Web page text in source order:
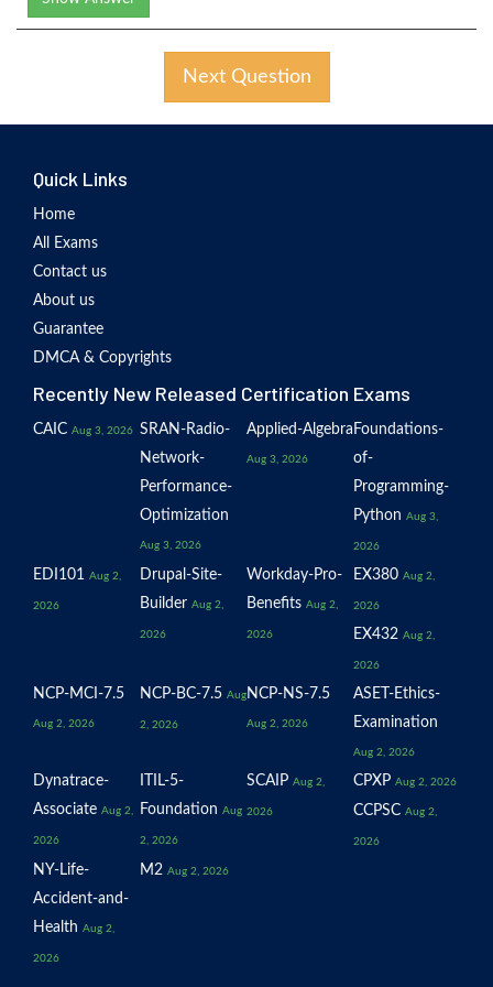
Next Question
Quick Links
Home
All Exams
Contact us
About us
Guarantee
DMCA & Copyrights
Recently New Released Certification Exams
CAIC Aug 3, 2026 SRAN-Radio-
Network-
Performance-
Optimization
Aug 3, 2026
Applied-Algebra
Aug 3, 2026
Foundations-
of-
Programming-
Python Aug 3,
2026
EDI101 Aug 2,
2026
Drupal-Site-
Builder Aug 2,
2026
Workday-Pro-
Benefits Aug 2,
2026
EX380 Aug 2,
2026
EX432 Aug 2,
2026
NCP-MCI-7.5
Aug 2, 2026
NCP-BC-7.5 Aug
2, 2026
NCP-NS-7.5
Aug 2, 2026
ASET-Ethics-
Examination
Aug 2, 2026
Dynatrace-
Associate Aug 2,
2026
ITIL-5-
Foundation Aug
2, 2026
SCAIP Aug 2,
2026
CPXP Aug 2, 2026
CCPSC Aug 2,
2026
NY-Life-
Accident-and-
Health Aug 2,
2026
M2 Aug 2, 2026